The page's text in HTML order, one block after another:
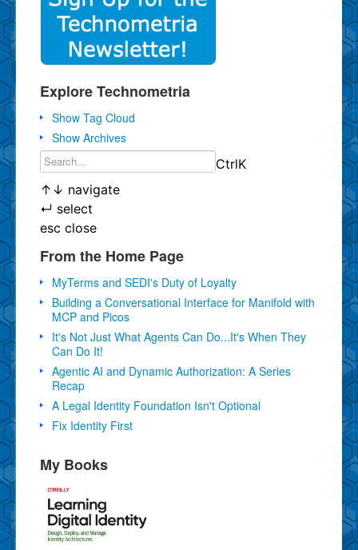
Explore Technometria
Show Tag Cloud
Show Archives
CtrlK
↑ ↓ navigate
↵ select
esc close
From the Home Page
MyTerms and SEDI's Duty of Loyalty
Building a Conversational Interface for Manifold with
MCP and Picos
It's Not Just What Agents Can Do...It's When They
Can Do It!
Agentic AI and Dynamic Authorization: A Series
Recap
A Legal Identity Foundation Isn't Optional
Fix Identity First
My Books